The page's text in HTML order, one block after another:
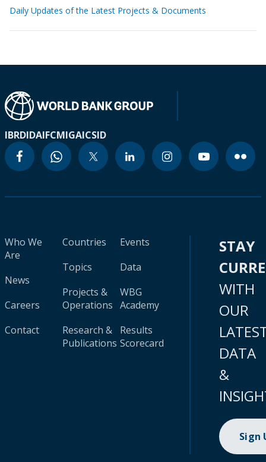
Daily Updates of the Latest Projects & Documents
IBRDIDAIFCMIGAICSID
Who We
Are
News
Careers
Contact
Countries
Topics
Projects &
Operations
Research &
Publications
Events
Data
WBG
Academy
Results
Scorecard
STAY
WITH
OUR
DATA
&
Sign